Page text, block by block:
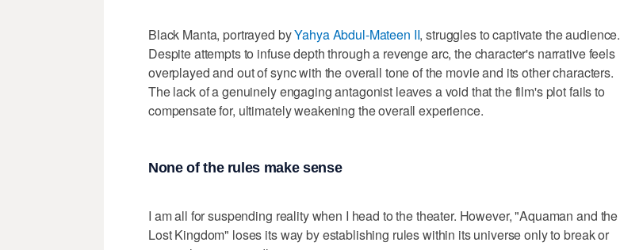
Black Manta, portrayed byYahya Abdul-Mateen II, struggles to captivate the audience.
Despite attempts to infuse depth through a revenge arc, the character's narrative feels
overplayed and out of sync with the overall tone of the movie and its other characters.
The lack of a genuinely engaging antagonist leaves a void that the film's plot fails to
compensate for, ultimately weakening the overall experience.
None of the rules make sense
I am all for suspending reality when I head to the theater. However, "Aquaman and the
Lost Kingdom" loses its way by establishing rules within its universe only to break or